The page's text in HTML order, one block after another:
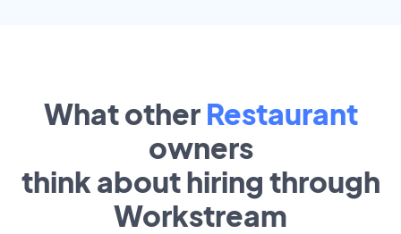
What other Restaurant
owners
think about hiring through
Workstream